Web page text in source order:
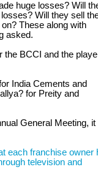
huge losses? Will
Will they sell
These along with
asked.
the BCCI and the
India Cements and
for Preity and
General Meeting, it
each franchise owner
television and